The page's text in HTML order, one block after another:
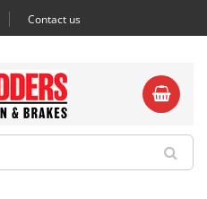
Contact us